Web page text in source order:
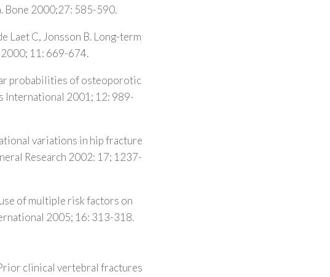
Bone 2000;27: 585-590.
Laet C, Jonsson B. Long-term
11: 669-674.
probabilities of osteoporotic
International 2001; 12: 989-
variations in hip fracture
Research 2002: 17; 1237-
of multiple risk factors on
2005; 16: 313-318.
Prior clinical vertebral fractures